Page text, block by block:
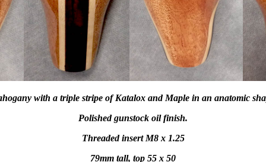
with a triple stripe of Katalox and Maple in an anatomic
Polished gunstock oil finish.
Threaded insert M8 x 1.25
79mm tall, top 55 x 50